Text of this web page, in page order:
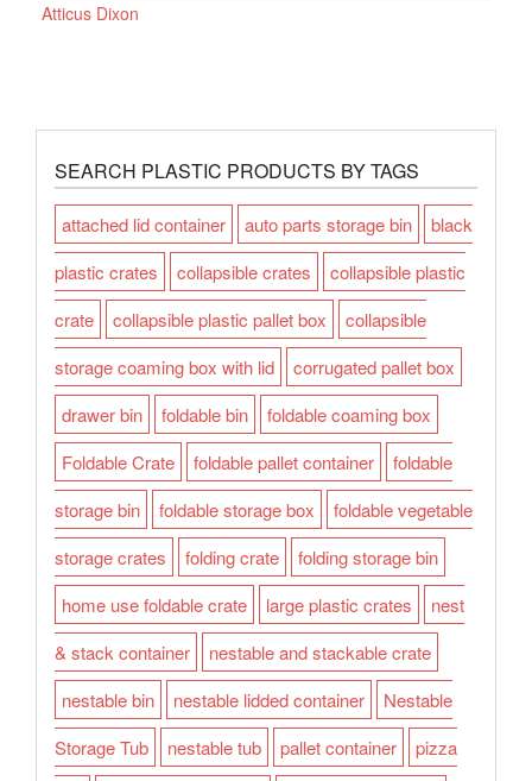
Atticus Dixon
SEARCH PLASTIC PRODUCTS BY TAGS
attached lid container auto parts storage bin
black
plastic crates
collapsible crates
collapsible plastic
crate
collapsible plastic pallet box
collapsible
storage coaming box with lid
corrugated pallet box
drawer bin
foldable bin
foldable coaming box
Foldable Crate
foldable pallet container
foldable
storage bin
foldable storage box
foldable vegetable
storage crates
folding crate
folding storage bin
home use foldable crate
large plastic crates
nest
& stack container
nestable and stackable crate
nestable bin
nestable lidded container
Nestable
Storage Tub
nestable tub pallet container pizza